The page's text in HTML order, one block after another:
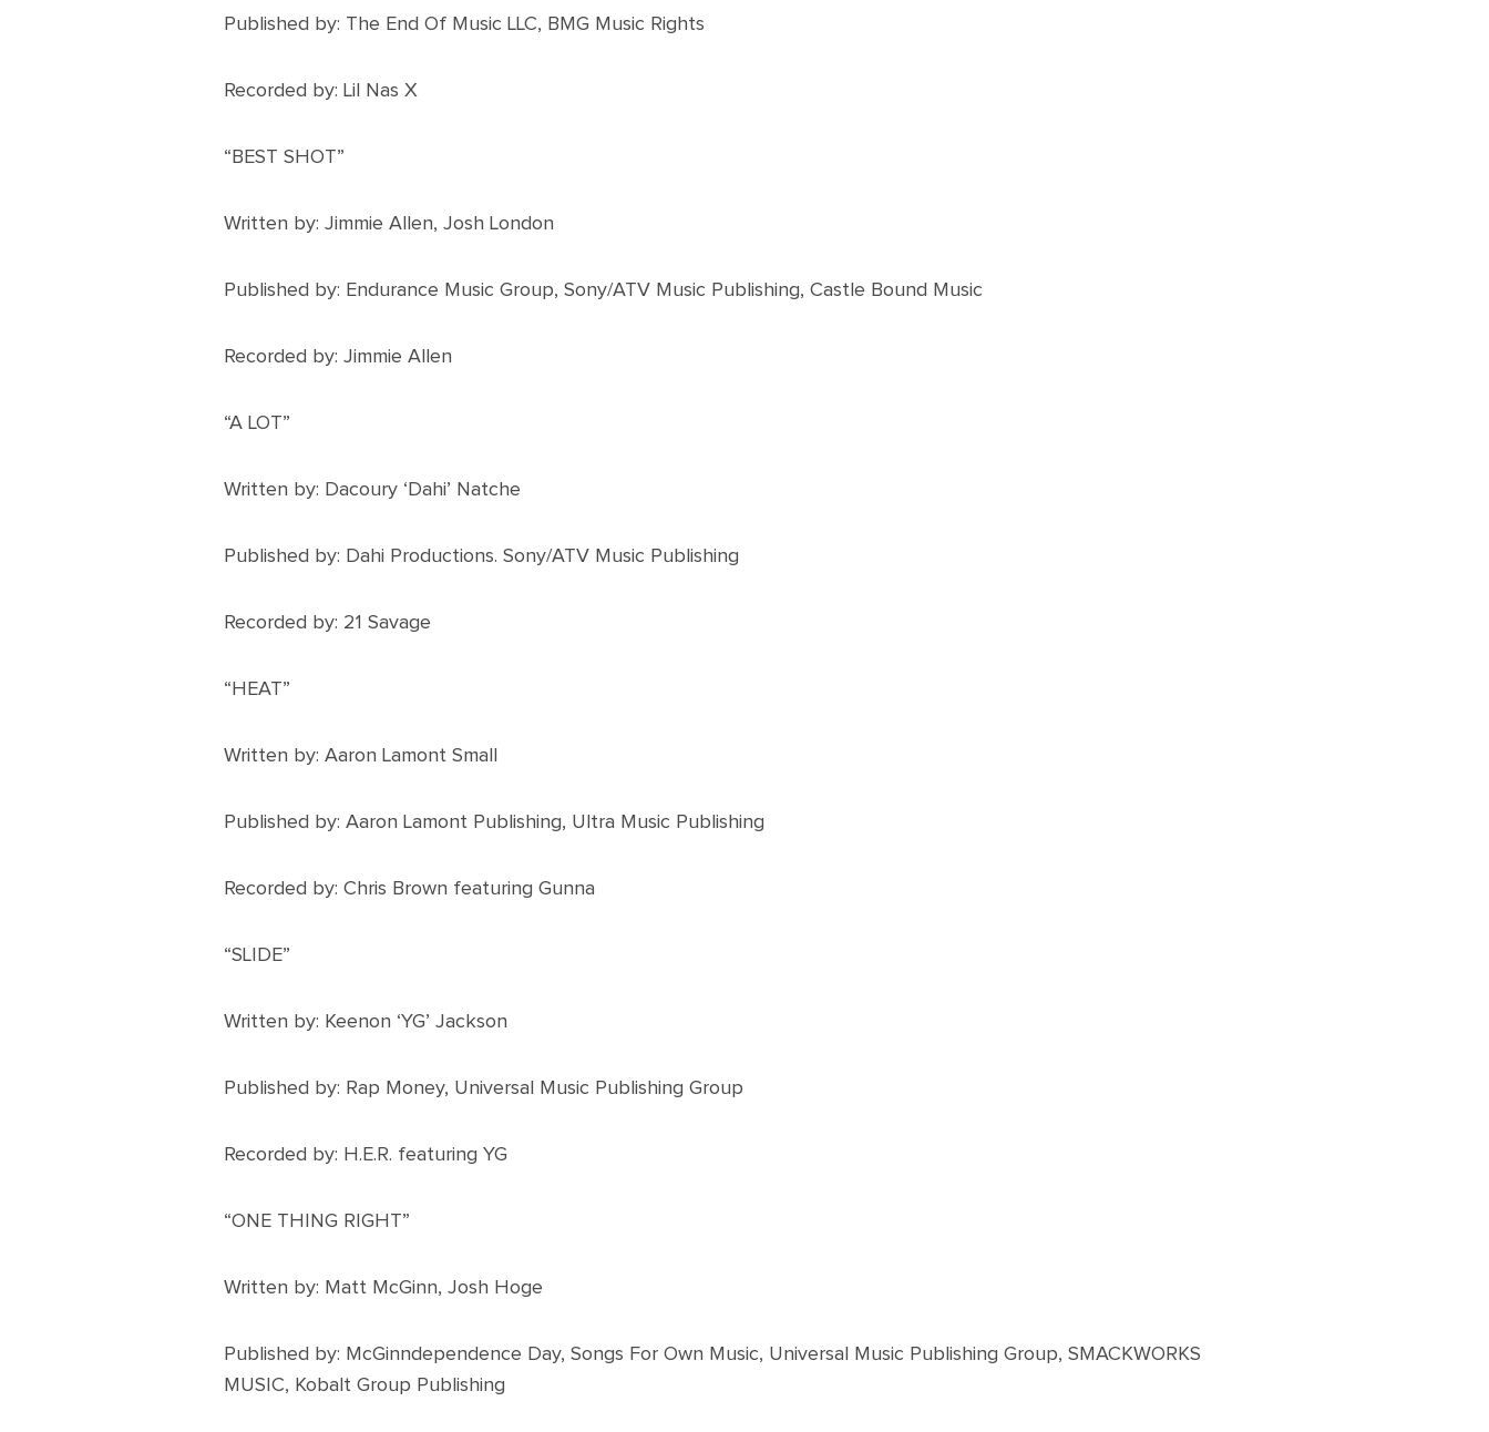
Published by: The End Of Music LLC, BMG Music Rights
Recorded by: Lil Nas X
“BEST SHOT”
Written by: Jimmie Allen, Josh London
Published by: Endurance Music Group, Sony/ATV Music Publishing, Castle Bound Music
Recorded by: Jimmie Allen
“A LOT”
Written by: Dacoury ‘Dahi’ Natche
Published by: Dahi Productions. Sony/ATV Music Publishing
Recorded by: 21 Savage
“HEAT”
Written by: Aaron Lamont Small
Published by: Aaron Lamont Publishing, Ultra Music Publishing
Recorded by: Chris Brown featuring Gunna
“SLIDE”
Written by: Keenon ‘YG’ Jackson
Published by: Rap Money, Universal Music Publishing Group
Recorded by: H.E.R. featuring YG
“ONE THING RIGHT”
Written by: Matt McGinn, Josh Hoge
Published by: McGinndependence Day, Songs For Own Music, Universal Music Publishing Group, SMACKWORKS
MUSIC, Kobalt Group Publishing